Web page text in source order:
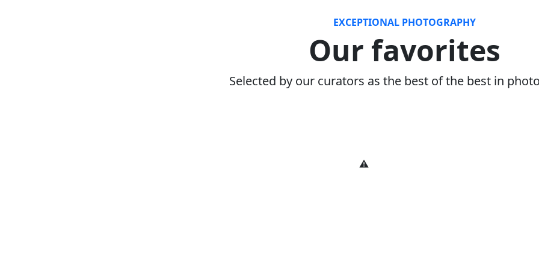
EXCEPTIONAL PHOTOGRAPHY
Our favorites
Selected by our curators as the best of the best in